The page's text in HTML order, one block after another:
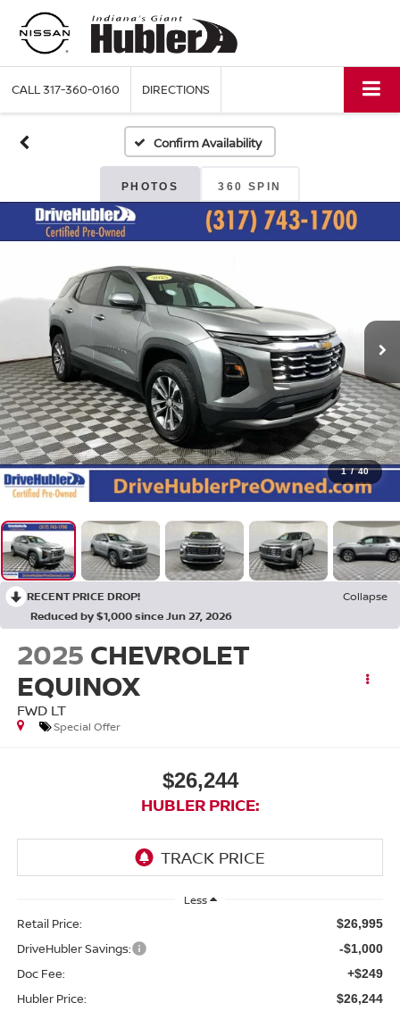
CALL317-360-0160 DIRECTIONS
Confirm Availability
PHOTOS 360 SPIN
1 / 40
RECENT PRICE DROP!
Collapse
Reduced by $1,000 since Jun 27, 2026
2025 CHEVROLET
EQUINOX
FWD LT
Special Offer
$26,244
HUBLER PRICE:
Less
Retail Price: $26,995
DriveHubler Savings: -$1,000
Doc Fee: +$249
Hubler Price: $26,244